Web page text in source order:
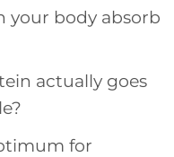
your body absorb
actually goes
for